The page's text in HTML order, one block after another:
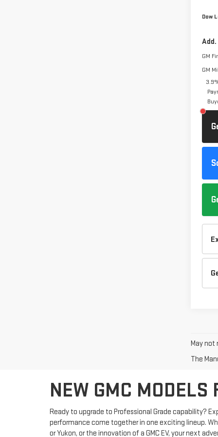
Dow
GM
GM
May not
The
NEW GMC MODELS
Ready to upgrade to Professional Grade capability?
performance come together in one exciting lineup.
or Yukon, or the innovation of a GMC EV, your next